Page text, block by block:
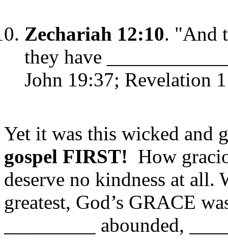
Zechariah 12:10. "And
they have
John 19:37; Revelation
Yet it was this wicked and
gospel FIRST! How
deserve no kindness at all.
greatest, God’s GRACE
_________ abounded,